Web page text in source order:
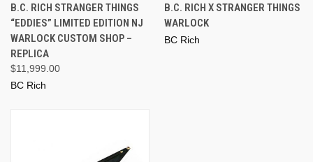
B.C. RICH STRANGER THINGS
“EDDIES” LIMITED EDITION NJ
WARLOCK CUSTOM SHOP –
REPLICA
$11,999.00
BC Rich
B.C. RICH X STRANGER THINGS
WARLOCK
BC Rich